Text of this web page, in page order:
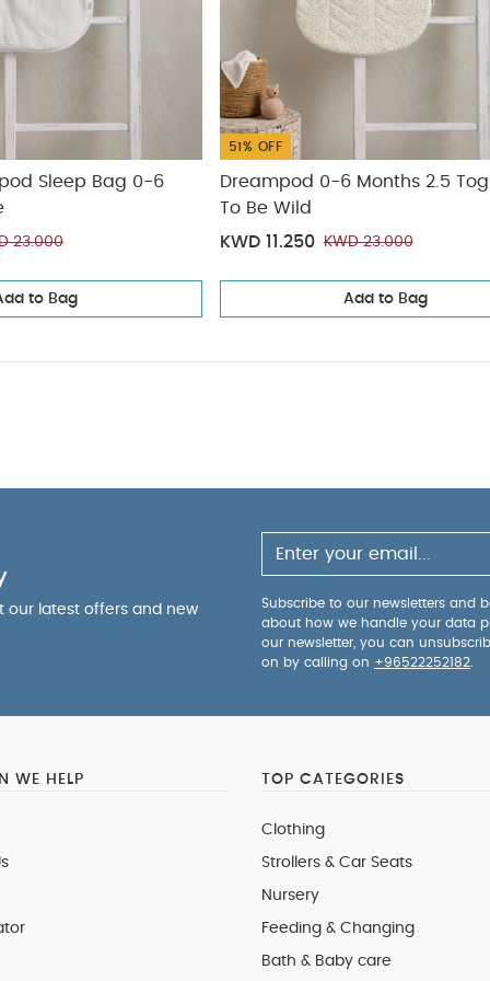
Sleep Bag 0-6
23.000
to Bag
51% OFF
Dreampod 0-6 Months 2.5
To Be Wild
KWD 11.250 KWD 23.000
Add to Bag
our latest offers and new
Subscribe to our newsletters and
about how we handle your data
our newsletter, you can
on by calling on +96522252182
WE HELP TOP CATEGORIES
Clothing
Strollers & Car Seats
Nursery
Feeding & Changing
Bath & Baby care